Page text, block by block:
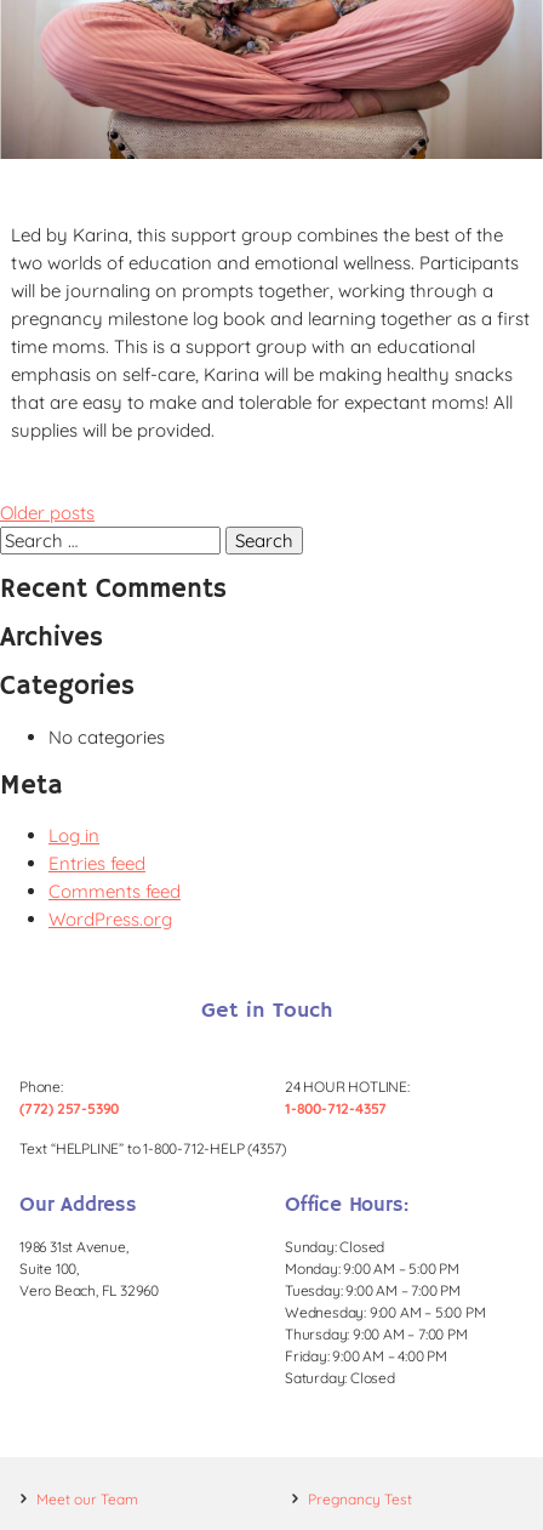
Led by Karina, this support group combines the best of the
two worlds of education and emotional wellness. Participants
will be journaling on prompts together, working through a
pregnancy milestone log book and learning together as a first
time moms. This is a support group with an educational
emphasis on self-care, Karina will be making healthy snacks
that are easy to make and tolerable for expectant moms! All
supplies will be provided.
Posts
navigation
Older posts
Search
Recent Comments
Archives
Categories
No categories
Meta
Log in
Entries feed
Comments feed
WordPress.org
Get in Touch
Phone:
(772) 257-5390
24 HOUR HOTLINE:
1-800-712-4357
Text “HELPLINE” to 1-800-712-HELP (4357)
Our Address
1986 31st Avenue,
Suite 100,
Vero Beach, FL 32960
Office Hours:
Sunday: Closed
Monday: 9:00 AM – 5:00 PM
Tuesday: 9:00 AM – 7:00 PM
Wednesday: 9:00 AM – 5:00 PM
Thursday: 9:00 AM – 7:00 PM
Friday: 9:00 AM – 4:00 PM
Saturday: Closed
Meet our Team Pregnancy Test